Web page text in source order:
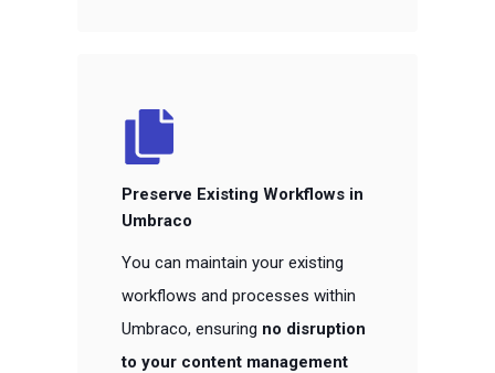
Preserve Existing Workflows in
Umbraco
You can maintain your existing
workflows and processes within
Umbraco, ensuring no disruption
to your content management